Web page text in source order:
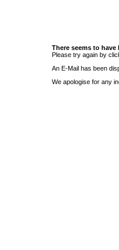
There seems to
Please try again by
An E-Mail has been
We apologise for any